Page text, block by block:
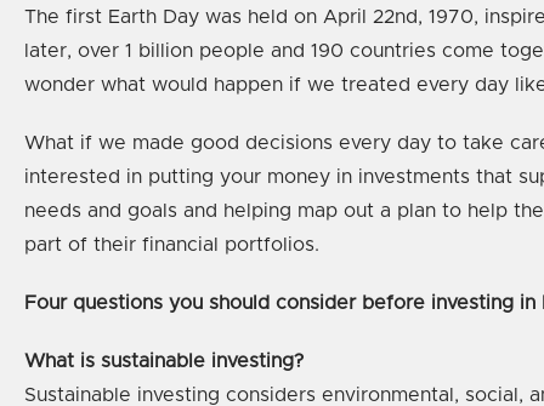
The first Earth Day was held on April 22nd, 1970,
later, over 1 billion people and 190 countries come
wonder what would happen if we treated every day
What if we made good decisions every day to take
interested in putting your money in investments that
needs and goals and helping map out a plan to help
part of their financial portfolios.
Four questions you should consider before investing in
What is sustainable investing?
Sustainable investing considers environmental,